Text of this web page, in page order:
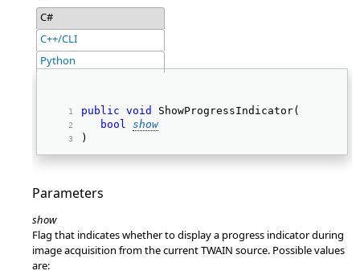
C#
C++/CLI
Python
public void
ShowProgressIndicator(
bool show
)
Parameters
show
Flag that indicates whether to display a progress indicator during
image acquisition from the current TWAIN source. Possible values
are: